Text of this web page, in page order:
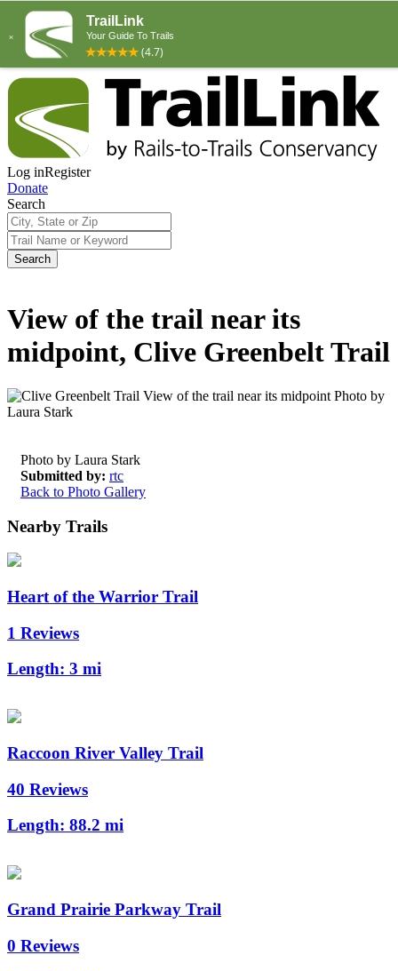
Log inRegister
Donate
Search
Search
View of the trail near its
midpoint, Clive Greenbelt Trail
Photo by Laura Stark
Submitted by: rtc
Back to Photo Gallery
Nearby Trails
Heart of the Warrior Trail
1 Reviews
Length: 3 mi
Raccoon River Valley Trail
40 Reviews
Length: 88.2 mi
Grand Prairie Parkway Trail
0 Reviews